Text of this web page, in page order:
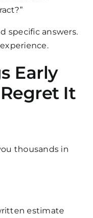
specific answers.
Early
Regret It
thousands in
estimate